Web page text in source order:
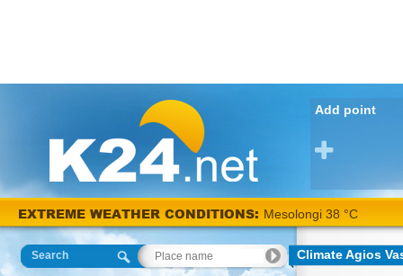
Add point
EXTREME WEATHER CONDITIONS: Mesolongi 38 °C
Search Climate Agios